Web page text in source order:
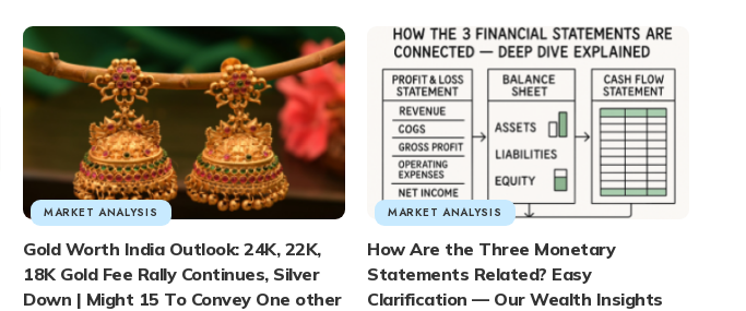
MARKET ANALYSIS
Gold Worth India Outlook: 24K, 22K,
18K Gold Fee Rally Continues, Silver
Down | Might 15 To Convey One other
MARKET ANALYSIS
How Are the Three Monetary
Statements Related? Easy
Clarification — Our Wealth Insights